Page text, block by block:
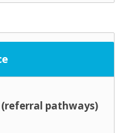
(referral pathways)